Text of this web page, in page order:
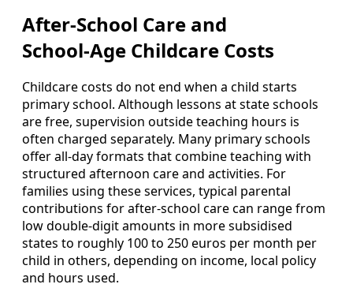
After‑School Care and
School‑Age Childcare Costs
Childcare costs do not end when a child starts
primary school. Although lessons at state schools
are free, supervision outside teaching hours is
often charged separately. Many primary schools
offer all‑day formats that combine teaching with
structured afternoon care and activities. For
families using these services, typical parental
contributions for after‑school care can range from
low double‑digit amounts in more subsidised
states to roughly 100 to 250 euros per month per
child in others, depending on income, local policy
and hours used.